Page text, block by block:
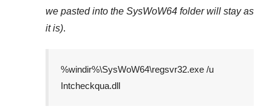
we pasted into the SysWoW64 folder will stay as
it is).
%windir%\SysWoW64\regsvr32.exe /u
Intcheckqua.dll